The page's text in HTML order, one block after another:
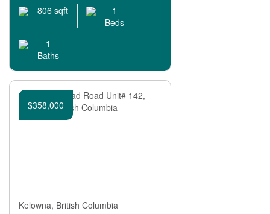
806 sqft
1
Beds
1
Baths
$358,000
Kelowna, British Columbia